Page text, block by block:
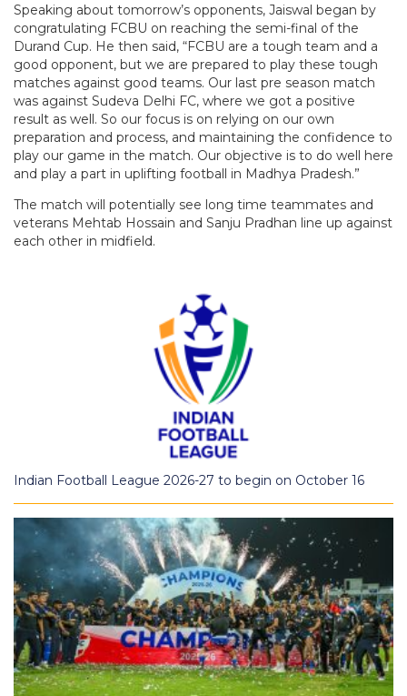
Speaking about tomorrow’s opponents, Jaiswal began by
congratulating FCBU on reaching the semi-final of the
Durand Cup. He then said, “FCBU are a tough team and a
good opponent, but we are prepared to play these tough
matches against good teams. Our last pre season match
was against Sudeva Delhi FC, where we got a positive
result as well. So our focus is on relying on our own
preparation and process, and maintaining the confidence to
play our game in the match. Our objective is to do well here
and play a part in uplifting football in Madhya Pradesh.”
The match will potentially see long time teammates and
veterans Mehtab Hossain and Sanju Pradhan line up against
each other in midfield.
Indian Football League 2026-27 to begin on October 16